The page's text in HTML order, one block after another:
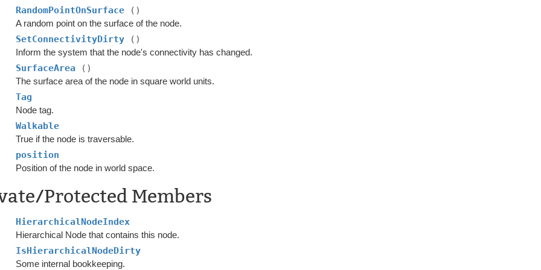
RandomPointOnSurface ()
A random point on the surface of the node.
SetConnectivityDirty ()
Inform the system that the node's connectivity has changed.
SurfaceArea ()
The surface area of the node in square world units.
Tag
Node tag.
Walkable
True if the node is traversable.
position
Position of the node in world space.
Protected Members
HierarchicalNodeIndex
Hierarchical Node that contains this node.
IsHierarchicalNodeDirty
Some internal bookkeeping.